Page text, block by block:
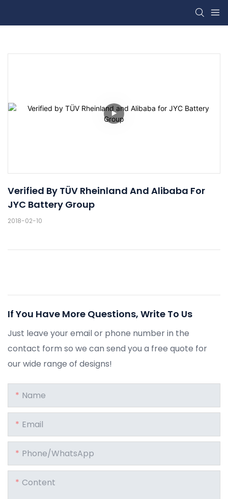
Verified By TÜV Rheinland And Alibaba For
JYC Battery Group
2018-02-10
If You Have More Questions, Write To Us
Just leave your email or phone number in the
contact form so we can send you a free quote for
our wide range of designs!
Name
Email
Phone/whatsApp
Content